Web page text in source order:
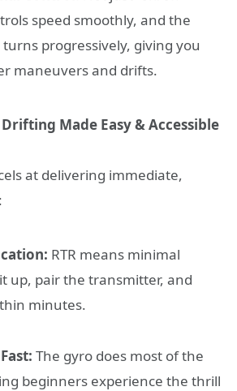
speed smoothly, and the
progressively, giving you
maneuvers and drifts.
Made Easy & Accessible
at delivering immediate,
RTR means minimal
up, pair the transmitter, and
minutes.
The gyro does most of the
beginners experience the thrill